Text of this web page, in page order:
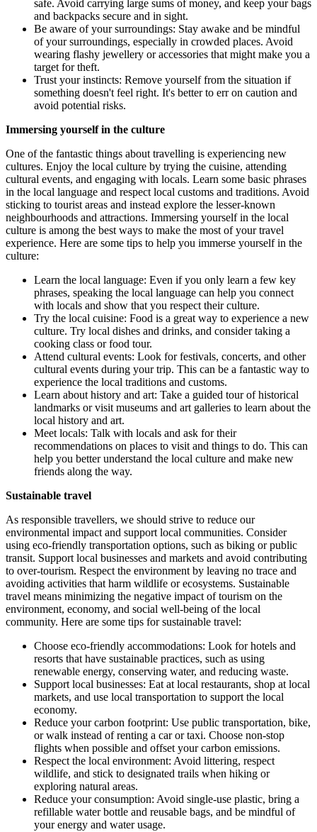
safe. Avoid carrying large sums of money, and keep your bags
and backpacks secure and in sight.
Be aware of your surroundings: Stay awake and be mindful
of your surroundings, especially in crowded places. Avoid
wearing flashy jewellery or accessories that might make you a
target for theft.
Trust your instincts: Remove yourself from the situation if
something doesn't feel right. It's better to err on caution and
avoid potential risks.
Immersing yourself in the culture
One of the fantastic things about travelling is experiencing new
cultures. Enjoy the local culture by trying the cuisine, attending
cultural events, and engaging with locals. Learn some basic phrases
in the local language and respect local customs and traditions. Avoid
sticking to tourist areas and instead explore the lesser-known
neighbourhoods and attractions. Immersing yourself in the local
culture is among the best ways to make the most of your travel
experience. Here are some tips to help you immerse yourself in the
culture:
Learn the local language: Even if you only learn a few key
phrases, speaking the local language can help you connect
with locals and show that you respect their culture.
Try the local cuisine: Food is a great way to experience a new
culture. Try local dishes and drinks, and consider taking a
cooking class or food tour.
Attend cultural events: Look for festivals, concerts, and other
cultural events during your trip. This can be a fantastic way to
experience the local traditions and customs.
Learn about history and art: Take a guided tour of historical
landmarks or visit museums and art galleries to learn about the
local history and art.
Meet locals: Talk with locals and ask for their
recommendations on places to visit and things to do. This can
help you better understand the local culture and make new
friends along the way.
Sustainable travel
As responsible travellers, we should strive to reduce our
environmental impact and support local communities. Consider
using eco-friendly transportation options, such as biking or public
transit. Support local businesses and markets and avoid contributing
to over-tourism. Respect the environment by leaving no trace and
avoiding activities that harm wildlife or ecosystems. Sustainable
travel means minimizing the negative impact of tourism on the
environment, economy, and social well-being of the local
community. Here are some tips for sustainable travel:
Choose eco-friendly accommodations: Look for hotels and
resorts that have sustainable practices, such as using
renewable energy, conserving water, and reducing waste.
Support local businesses: Eat at local restaurants, shop at local
markets, and use local transportation to support the local
economy.
Reduce your carbon footprint: Use public transportation, bike,
or walk instead of renting a car or taxi. Choose non-stop
flights when possible and offset your carbon emissions.
Respect the local environment: Avoid littering, respect
wildlife, and stick to designated trails when hiking or
exploring natural areas.
Reduce your consumption: Avoid single-use plastic, bring a
refillable water bottle and reusable bags, and be mindful of
your energy and water usage.